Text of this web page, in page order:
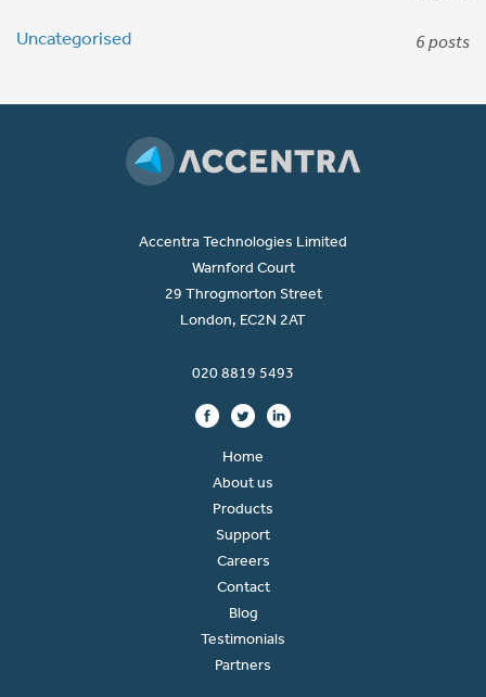
Uncategorised 6 posts
Accentra Technologies Limited
Warnford Court
29 Throgmorton Street
London, EC2N 2AT
020 8819 5493
Home
About us
Products
Support
Careers
Contact
Blog
Testimonials
Partners